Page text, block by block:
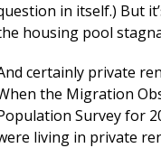
in itself.) But
housing pool
certainly private
the Migration
Survey for
living in private